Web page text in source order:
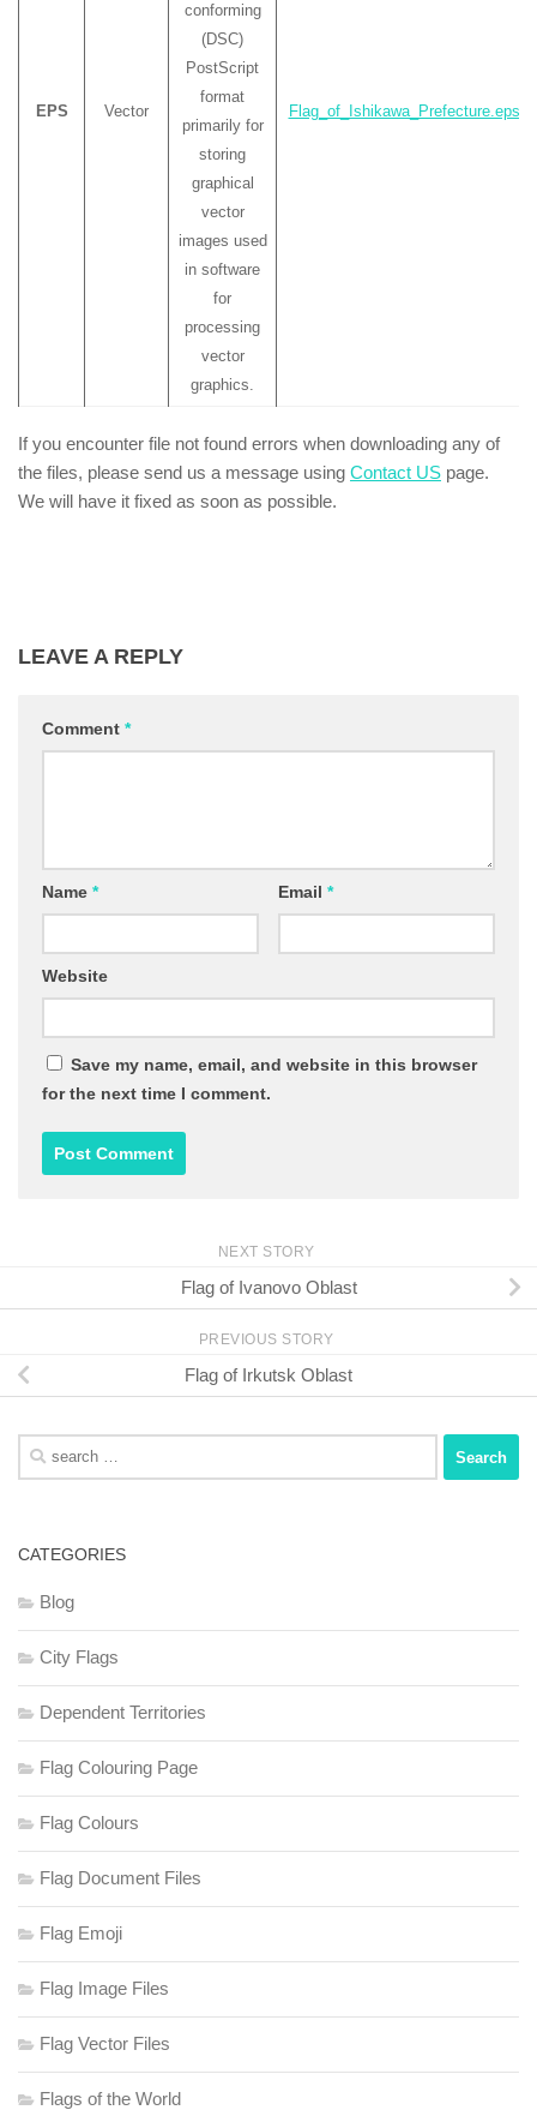
EPS Vector
conforming
(DSC)
PostScript
format
primarily for
storing
graphical
vector
images used
in software
for
processing
vector
graphics.
Flag_of_Ishikawa_Prefecture.eps
If you encounter file not found errors when downloading any of
the files, please send us a message using Contact US page.
We will have it fixed as soon as possible.
LEAVE A REPLY
Comment *
Name * Email *
Website
Save my name, email, and website in this browser
for the next time I comment.
NEXT STORY
Flag of Ivanovo Oblast
PREVIOUS STORY
Flag of Irkutsk Oblast
Search
for:
CATEGORIES
Blog
City Flags
Dependent Territories
Flag Colouring Page
Flag Colours
Flag Document Files
Flag Emoji
Flag Image Files
Flag Vector Files
Flags of the World